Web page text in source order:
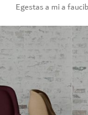
Egestas a mi a